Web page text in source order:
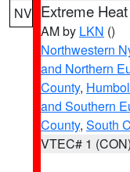
NV Extreme
AM by LKN ()
Northwestern
and Northern
County,
and Southern
County, South
VTEC# 1 (CON)